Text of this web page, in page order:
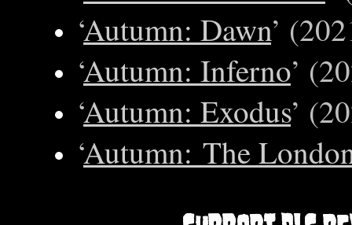
‘Autumn: Dawn’
‘Autumn: Inferno’
‘Autumn: Exodus’
‘Autumn: The